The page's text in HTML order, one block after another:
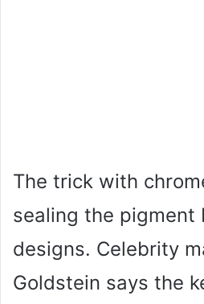
The trick with
sealing the pigment
designs. Celebrity
Goldstein says the